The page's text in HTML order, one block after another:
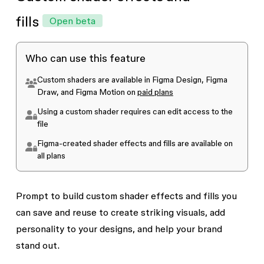
Figma agent is in beta, it does not use AI credits.
fills
Open beta
Who can use this feature
Custom shaders are available in Figma Design, Figma
Draw, and Figma Motion on paid plans
Using a custom shader requires can editaccess to the
file
Figma-created shader effects and fills are available on
all plans
Prompt to build custom shader effects and fills you
can save and reuse to create striking visuals, add
personality to your designs, and help your brand
stand out.